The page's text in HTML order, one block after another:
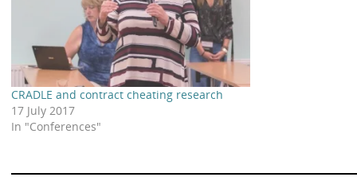
CRADLE and contract cheating research
17 July 2017
In "Conferences"